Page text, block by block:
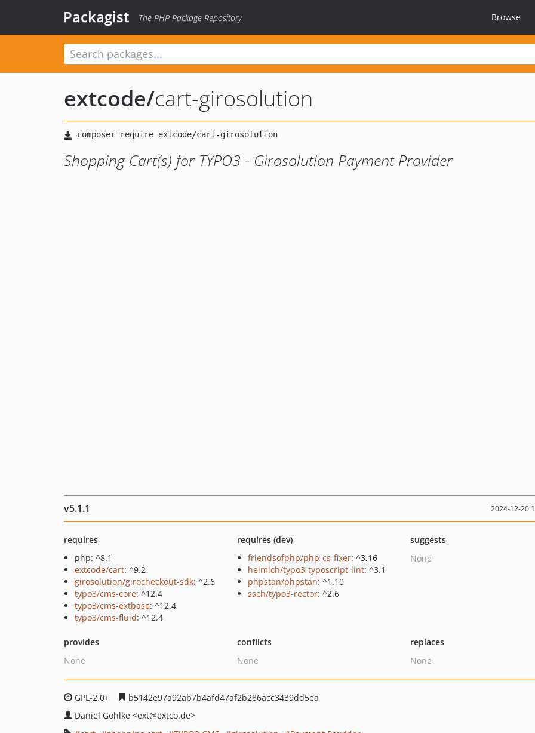
Packagist The PHP Package Repository Browse
extcode/cart-girosolution
Shopping Cart(s) for TYPO3 - Girosolution Payment Provider
v5.1.1 2024-12-20
requires
php: ^8.1
extcode/cart: ^9.2
girosolution/girocheckout-sdk: ^2.6
typo3/cms-core: ^12.4
typo3/cms-extbase: ^12.4
typo3/cms-fluid: ^12.4
requires (dev)
friendsofphp/php-cs-fixer: ^3.16
helmich/typo3-typoscript-lint: ^3.1
phpstan/phpstan: ^1.10
ssch/typo3-rector: ^2.6
suggests
None
provides
None
conflicts
None
replaces
None
GPL-2.0+
b5142e97a92ab7b4afd47af2b286acc3439dd5ea
Daniel Gohlke <ext@extco.de>